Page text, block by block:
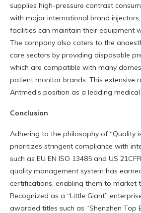
supplies high-pressure contrast
with major international brand
facilities can maintain their equipment
The company also caters to the
care sectors by providing disposable
which are compatible with many
patient monitor brands. This extensive
Antmed’s position as a leading
Conclusion
Adhering to the philosophy of “Quality
prioritizes stringent compliance with
such as EU EN ISO 13485 and US
quality management system has
certifications, enabling them to market
Recognized as a “Little Giant”
awarded titles such as “Shenzhen Top